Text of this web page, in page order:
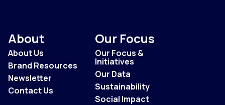
About
About Us
Brand Resources
Newsletter
Contact Us
Our Focus
Our Focus &
Initiatives
Our Data
Sustainability
Social Impact